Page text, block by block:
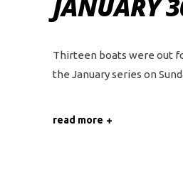
JANUARY
Thirteen boats were out
the January series on
read more